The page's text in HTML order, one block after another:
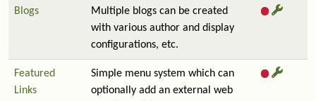
Blogs
Multiple blogs can be created
with various author and display
configurations, etc.
Featured
Links
Simple menu system which can
optionally add an external web